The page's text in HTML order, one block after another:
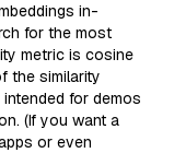
in-
for the most
metric is cosine
the similarity
for demos
(If you want a
or even